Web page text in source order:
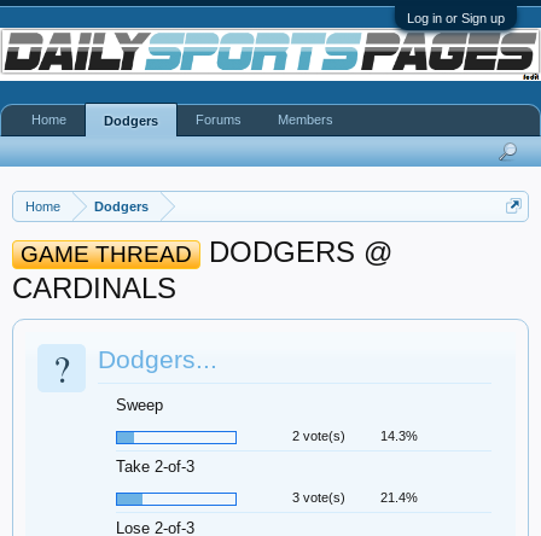
Log in or Sign up
Home Dodgers
GAME THREAD
DODGERS @
CARDINALS
? Dodgers...
Sweep
2 vote(s) 14.3%
Take 2-of-3
3 vote(s) 21.4%
Lose 2-of-3
Home Dodgers Forums Members